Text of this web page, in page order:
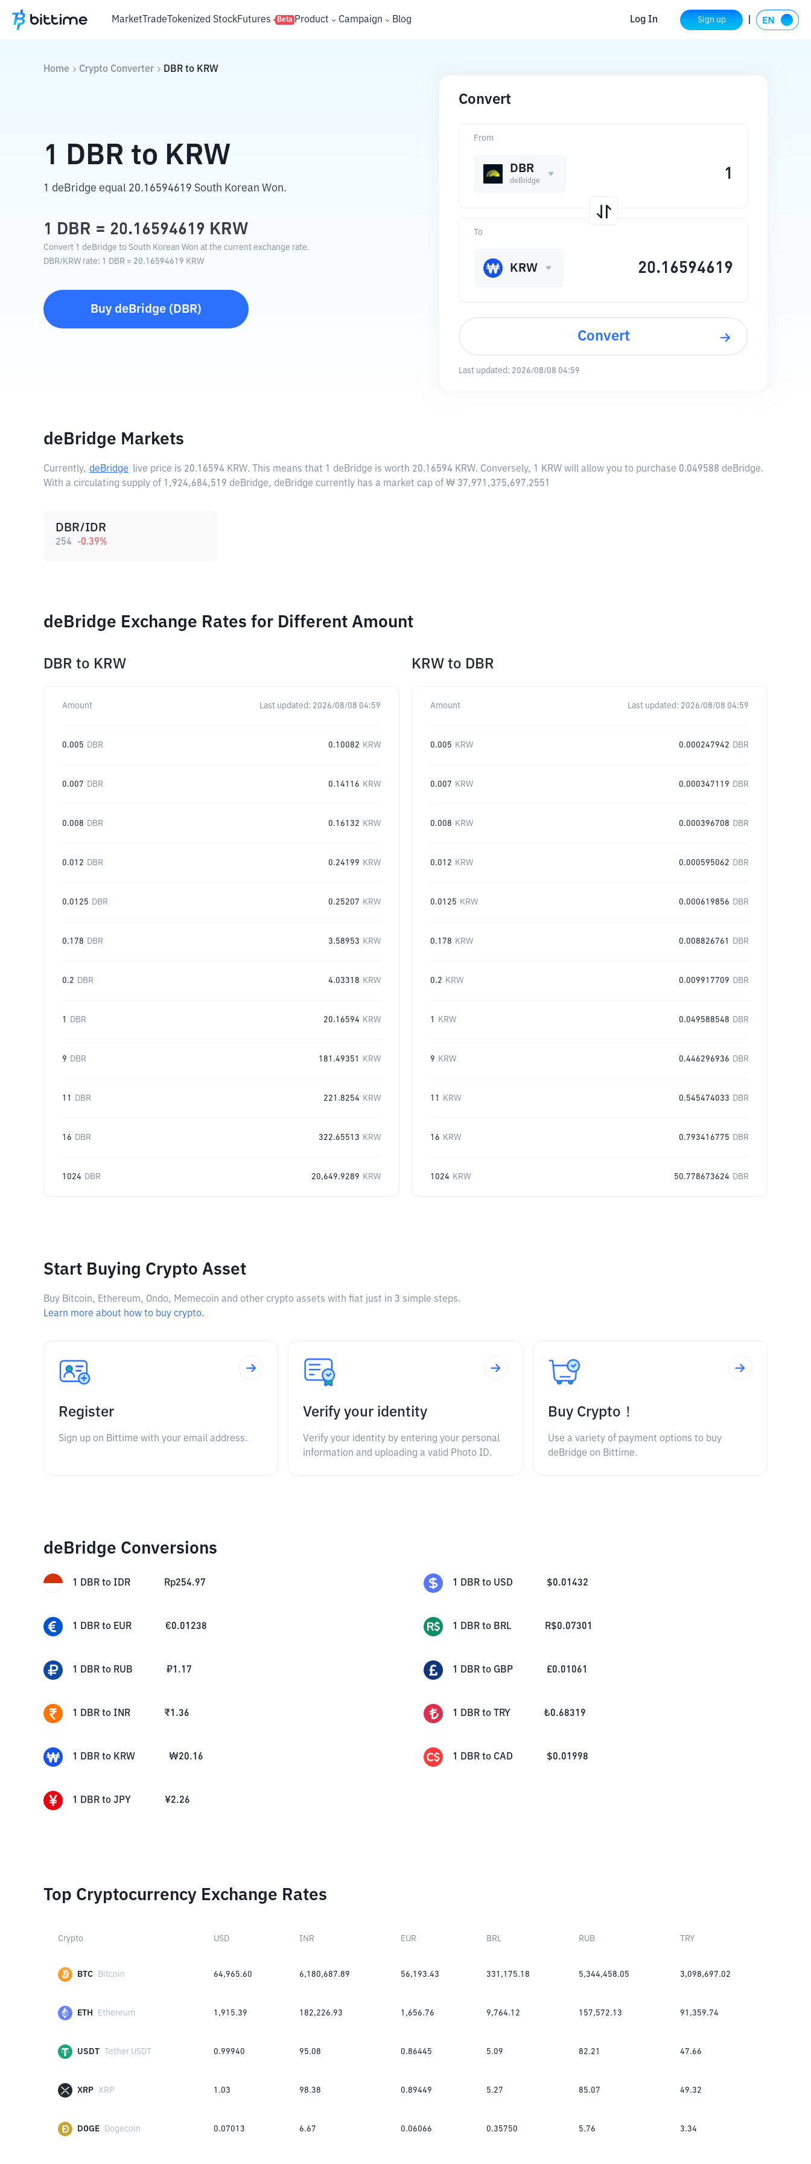
MarketTradeTokenized StockFutures Beta Product Campaign Blog Log In Sign up
Home Crypto Converter DBR to KRW
1 DBR to KRW
1 deBridge equal 20.16594619 South Korean Won.
1 DBR = 20.16594619 KRW
Convert 1 deBridge to South Korean Won at the current exchange rate.
DBR/KRW rate: 1 DBR = 20.16594619 KRW
Buy deBridge ( DBR)
Convert
From
DBR
deBridge
To
KRW
Convert
Last updated: 2026/08/08 04:59
deBridge Markets
Currently, deBridge live price is 20.16594 KRW. This means that 1 deBridge is worth 20.16594 KRW. Conversely, 1 KRW will allow you to purchase 0.049588 deBridge.
With a circulating supply of 1,924,684,519 deBridge, deBridge currently has a market cap of ₩ 37,971,375,697.2551
DBR/IDR
254 -0.39%
deBridge Exchange Rates for Different Amount
DBR to KRW
Amount Last updated: 2026/08/08 04:59
0.005 DBR 0.10082 KRW
0.007 DBR 0.14116 KRW
0.008 DBR 0.16132 KRW
0.012 DBR 0.24199 KRW
0.0125 DBR 0.25207 KRW
0.178 DBR 3.58953 KRW
0.2 DBR 4.03318 KRW
1 DBR 20.16594 KRW
9 DBR 181.49351 KRW
11 DBR 221.8254 KRW
16 DBR 322.65513 KRW
1024 DBR 20,649.9289 KRW
KRW to DBR
Amount Last updated: 2026/08/08 04:59
0.005 KRW 0.000247942 DBR
0.007 KRW 0.000347119 DBR
0.008 KRW 0.000396708 DBR
0.012 KRW 0.000595062 DBR
0.0125 KRW 0.000619856 DBR
0.178 KRW 0.008826761 DBR
0.2 KRW 0.009917709 DBR
1 KRW 0.049588548 DBR
9 KRW 0.446296936 DBR
11 KRW 0.545474033 DBR
16 KRW 0.793416775 DBR
1024 KRW 50.778673624 DBR
Start Buying Crypto Asset
Buy Bitcoin, Ethereum, Ondo, Memecoin and other crypto assets with fiat just in 3 simple steps.
Learn more about how to buy crypto.
Register
Sign up on Bittime with your email address.
Verify your identity
Verify your identity by entering your personal
information and uploading a valid Photo ID.
Buy Crypto！
Use a variety of payment options to buy
deBridge on Bittime.
deBridge Conversions
1 DBR to IDR Rp254.97 1 DBR to USD $0.01432
1 DBR to EUR €0.01238 1 DBR to BRL R$0.07301
1 DBR to RUB ₽1.17 1 DBR to GBP £0.01061
1 DBR to INR ₹1.36 1 DBR to TRY ₺0.68319
1 DBR to KRW ₩20.16 1 DBR to CAD $0.01998
1 DBR to JPY ¥2.26
Top Cryptocurrency Exchange Rates
Crypto USD INR EUR BRL RUB TRY
BTC Bitcoin 64,965.60 6,180,687.89 56,193.43 331,175.18 5,344,458.05 3,098,697.02
ETH Ethereum 1,915.39 182,226.93 1,656.76 9,764.12 157,572.13 91,359.74
USDT Tether USDT 0.99940 95.08 0.86445 5.09 82.21 47.66
XRP XRP 1.03 98.38 0.89449 5.27 85.07 49.32
DOGE Dogecoin 0.07013 6.67 0.06066 0.35750 5.76 3.34